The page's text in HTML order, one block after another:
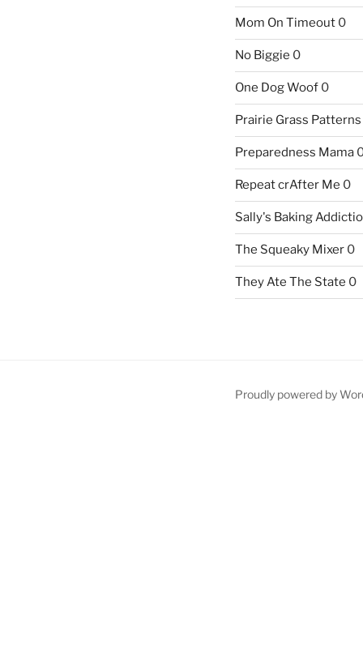
Mom On Timeout0
No Biggie 0
One Dog Woof0
Prairie Grass Patterns
Preparedness Mama
Repeat crAfter Me 0
Sally's Baking
The Squeaky Mixer0
They Ate The State 0
Proudly powered by